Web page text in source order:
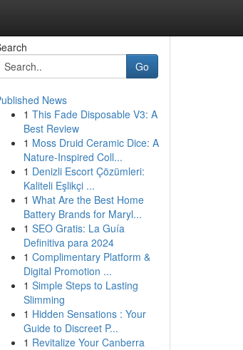
Go
News
1 This Fade Disposable V3: A
Best Review
1 Moss Druid Ceramic Dice: A
Nature-Inspired Coll...
1 Denizli Escort Çözümleri:
Kaliteli Eşlikçi ...
1 What Are the Best Home
Battery Brands for Maryl...
1 SEO Gratis: La Guía
Definitiva para 2024
1 Complimentary Platform &
Digital Promotion ...
1 Simple Steps to Lasting
Slimming
1 Hidden Sensations : Your
Guide to Discreet P...
1 Revitalize Your Canberra